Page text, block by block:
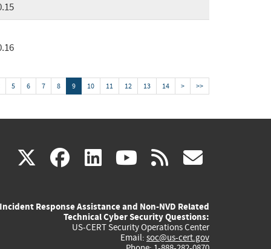
5 6 7 8 9 10 11 12 13 14 > >>
X(link
external)
facebook
(link
external)
linkedin
(link
external)
youtube
(link
external)
rss
Incident Response Assistance and Non-NVD Related
Technical Cyber Security Questions:
US-CERT Security Operations Center
Email: soc@us-cert.gov